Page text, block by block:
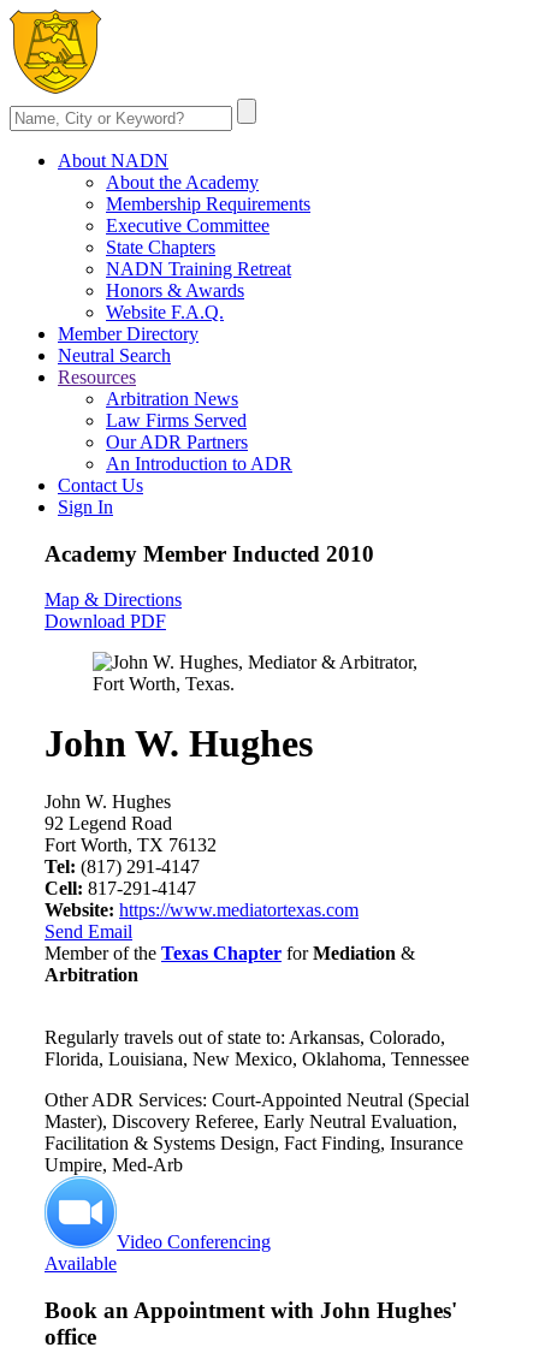
About NADN
About the Academy
Membership Requirements
Executive Committee
State Chapters
NADN Training Retreat
Honors & Awards
Website F.A.Q.
Member Directory
Neutral Search
Resources
Arbitration News
Law Firms Served
Our ADR Partners
An Introduction to ADR
Contact Us
Sign In
Academy Member Inducted 2010
Map & Directions
Download PDF
John W. Hughes
John W. Hughes
92 Legend Road
Fort Worth, TX 76132
Tel: (817) 291-4147
Cell: 817-291-4147
Website: https://www.mediatortexas.com
Send Email
Member of the Texas Chapter forMediation &
Arbitration
Regularly travels out of state to: Arkansas, Colorado,
Florida, Louisiana, New Mexico, Oklahoma, Tennessee
Other ADR Services: Court-Appointed Neutral (Special
Master), Discovery Referee, Early Neutral Evaluation,
Facilitation & Systems Design, Fact Finding, Insurance
Umpire, Med-Arb
Video Conferencing
Available
Book an Appointment with John Hughes'
office